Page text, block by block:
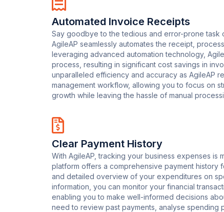
Automated Invoice Receipts
Say goodbye to the tedious and error-prone task
AgileAP seamlessly automates the receipt,
leveraging advanced automation technology,
process, resulting in significant cost savings in
unparalleled efficiency and accuracy as AgileAP
management workflow, allowing you to focus on
growth while leaving the hassle of manual
Clear Payment History
With AgileAP, tracking your business expenses is
platform offers a comprehensive payment history
and detailed overview of your expenditures on
information, you can monitor your financial
enabling you to make well-informed decisions
need to review past payments, analyse spending